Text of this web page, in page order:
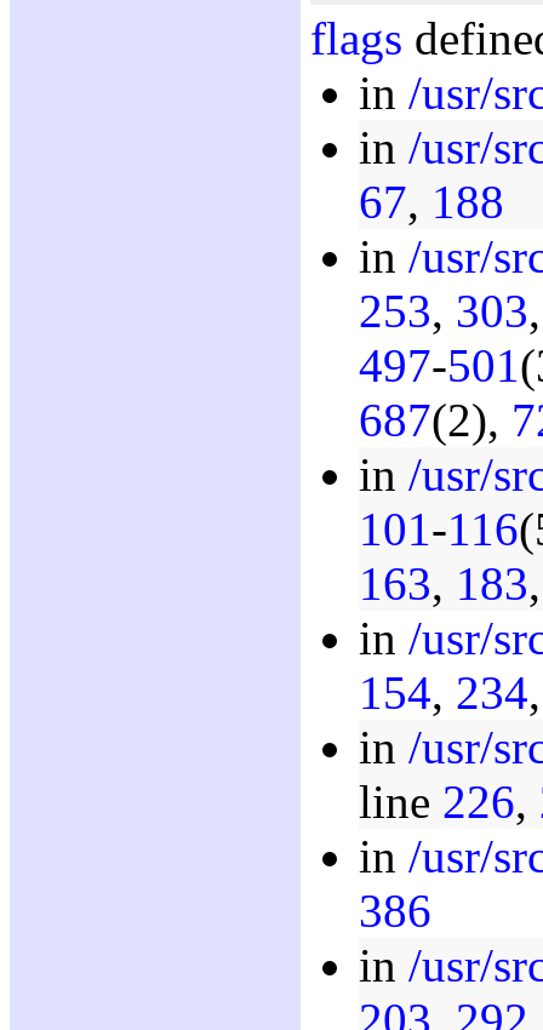
flags
in /usr/
in /usr/
67, 188
in /usr/
253, 303
497-501
687(2),
in /usr/
101-116
163, 183
in /usr/
154, 234
in /usr/
line 226,
in /usr/
386
in /usr/
203, 292